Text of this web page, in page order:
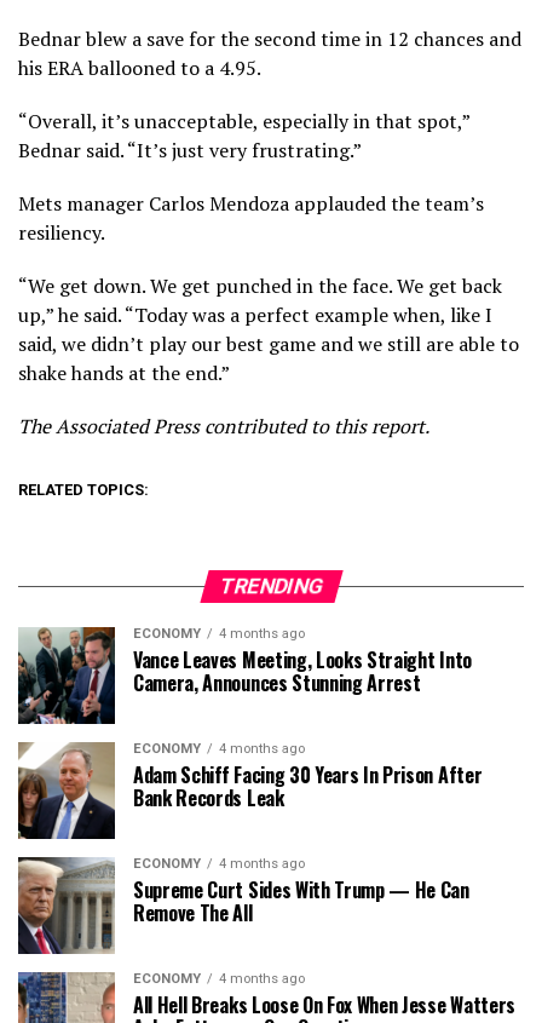
Bednar blew a save for the second time in 12 chances and
his ERA ballooned to a 4.95.
“Overall, it’s unacceptable, especially in that spot,”
Bednar said. “It’s just very frustrating.”
Mets manager Carlos Mendoza applauded the team’s
resiliency.
“We get down. We get punched in the face. We get back
up,” he said. “Today was a perfect example when, like I
said, we didn’t play our best game and we still are able to
shake hands at the end.”
The Associated Press contributed to this report.
RELATED TOPICS:
TRENDING
ECONOMY 4 months ago
Vance Leaves Meeting, Looks Straight Into
Camera, Announces Stunning Arrest
ECONOMY 4 months ago
Adam Schiff Facing 30 Years In Prison After
Bank Records Leak
ECONOMY 4 months ago
Supreme Curt Sides With Trump — He Can
Remove The All
ECONOMY 4 months ago
All Hell Breaks Loose On Fox When Jesse Watters